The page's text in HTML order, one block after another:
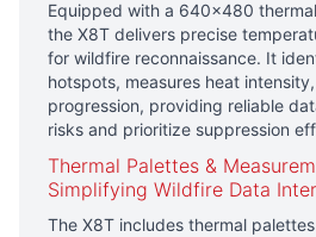
Equipped with a 640×480
the X8T delivers precise
for wildfire reconnaissance. It
hotspots, measures heat
progression, providing reliable
risks and prioritize suppression
Thermal Palettes &
Simplifying Wildfire Data
The X8T includes thermal